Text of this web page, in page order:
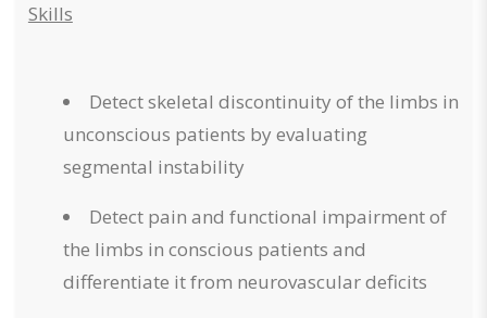
Skills
Detect skeletal discontinuity of the limbs in
unconscious patients by evaluating
segmental instability
Detect pain and functional impairment of
the limbs in conscious patients and
differentiate it from neurovascular deficits